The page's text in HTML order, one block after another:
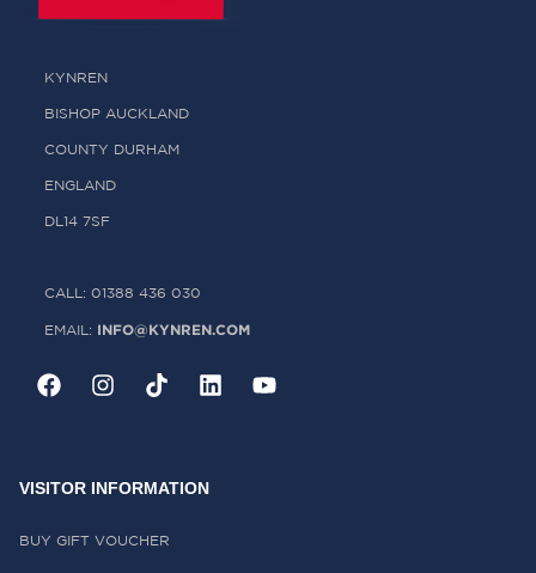
KYNREN
BISHOP AUCKLAND
COUNTY DURHAM
ENGLAND
DL14 7SF
CALL: 01388 436 030
EMAIL: INFO@KYNREN.COM
VISITOR INFORMATION
BUY GIFT VOUCHER